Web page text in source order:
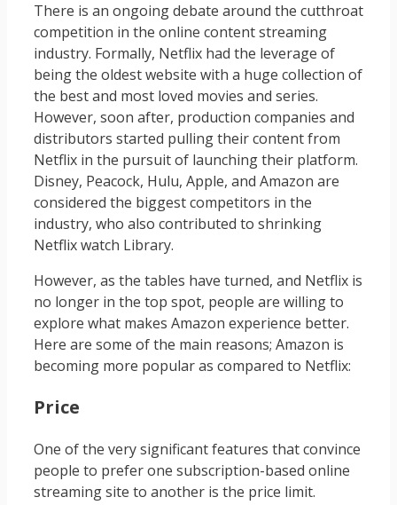
There is an ongoing debate around the cutthroat
competition in the online content streaming
industry. Formally, Netflix had the leverage of
being the oldest website with a huge collection of
the best and most loved movies and series.
However, soon after, production companies and
distributors started pulling their content from
Netflix in the pursuit of launching their platform.
Disney, Peacock, Hulu, Apple, and Amazon are
considered the biggest competitors in the
industry, who also contributed to shrinking
Netflix watch Library.
However, as the tables have turned, and Netflix is
no longer in the top spot, people are willing to
explore what makes Amazon experience better.
Here are some of the main reasons; Amazon is
becoming more popular as compared to Netflix:
Price
One of the very significant features that convince
people to prefer one subscription-based online
streaming site to another is the price limit.